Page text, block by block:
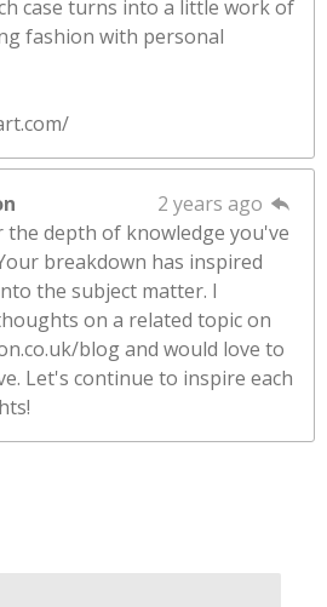
case turns into a little work of
fashion with personal
2 years ago
depth of knowledge you've
breakdown has inspired
the subject matter. I
on a related topic on
blog and would love to
Let's continue to inspire each